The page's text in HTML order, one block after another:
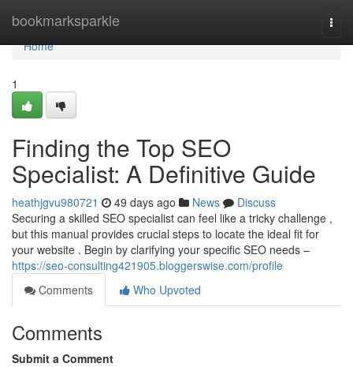
bookmarksparkle
Home
Home
1
Finding the Top SEO
Specialist: A Definitive Guide
heathjgvu980721 49 days ago News
Discuss
Securing a skilled SEO specialist can feel like a tricky challenge ,
but this manual provides crucial steps to locate the ideal fit for
your website . Begin by clarifying your specific SEO needs –
https://seo-consulting421905.bloggerswise.com/profile
Comments
Who Upvoted
Comments
Submit a Comment